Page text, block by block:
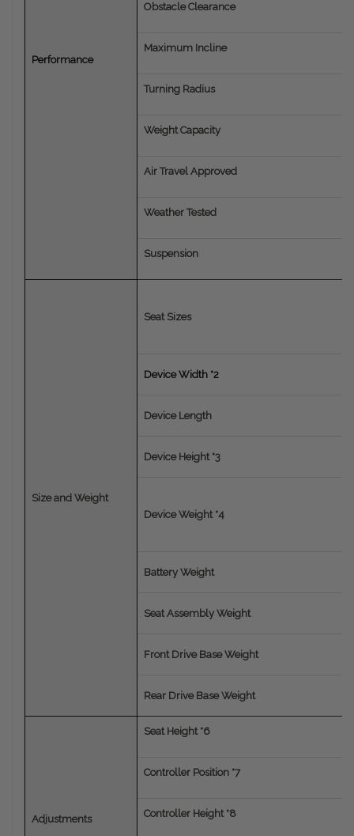
Performance
Obstacle Clearance
Maximum Incline
Turning Radius
Weight Capacity
Air Travel Approved
Weather Tested
Suspension
Size and Weight
Seat Sizes
Device Width *2
Device Length
Device Height *3
Device Weight *4
Battery Weight
Seat Assembly Weight
Front Drive Base Weight
Rear Drive Base Weight
Adjustments
Seat Height *6
Controller Position *7
Controller Height *8